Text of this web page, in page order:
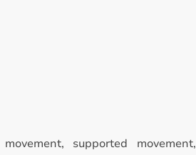
supported movement,